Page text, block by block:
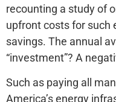
recounting a study of
upfront costs for such
savings. The annual
“investment”? A
Such as paying all
America’s energy